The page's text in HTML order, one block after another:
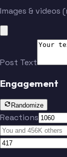
Images & videos
Post Text
Engagement
Randomize
Reactions